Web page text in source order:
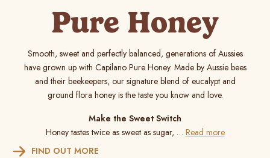
Pure Honey
Smooth, sweet and perfectly balanced, generations of Aussies
have grown up with Capilano Pure Honey. Made by Aussie bees
and their beekeepers, our signature blend of eucalypt and
ground flora honey is the taste you know and love.
Make the Sweet Switch
Honey tastes twice as sweet as sugar, … Read more
FIND OUT MORE